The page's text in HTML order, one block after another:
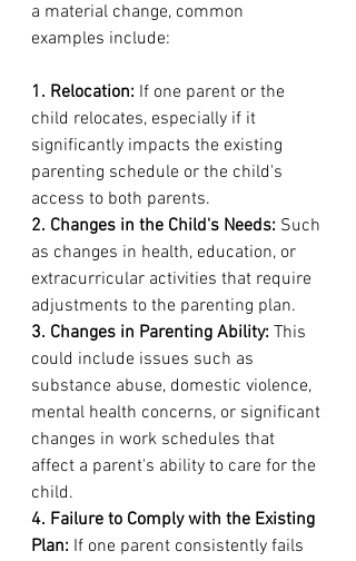
a material change, common
examples include:
1. Relocation: If one parent or the
child relocates, especially if it
significantly impacts the existing
parenting schedule or the child's
access to both parents.
2. Changes in the Child's Needs: Such
as changes in health, education, or
extracurricular activities that require
adjustments to the parenting plan.
3. Changes in Parenting Ability: This
could include issues such as
substance abuse, domestic violence,
mental health concerns, or significant
changes in work schedules that
affect a parent's ability to care for the
child.
4. Failure to Comply with the Existing
Plan: If one parent consistently fails